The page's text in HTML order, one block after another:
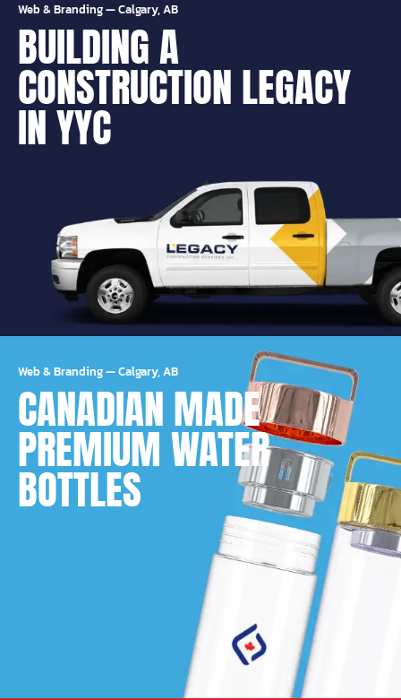
Web & Branding—Calgary, AB
BUILDING A
CONSTRUCTION LEGACY
IN YYC
Web & Branding—Calgary, AB
CANADIAN MADE
PREMIUM WATER
BOTTLES